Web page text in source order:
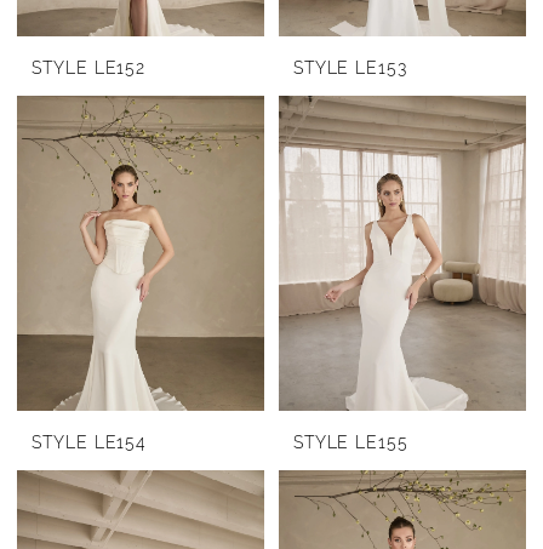
STYLE LE152 STYLE LE153
STYLE LE154 STYLE LE155